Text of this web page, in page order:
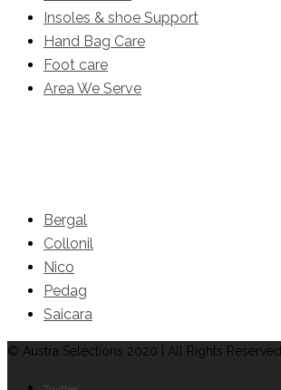
Insoles & shoe Support
Hand Bag Care
Foot care
Area We Serve
Bergal
Collonil
Nico
Pedag
Saicara
© Austra Selections 2020 | All Rights Reserved